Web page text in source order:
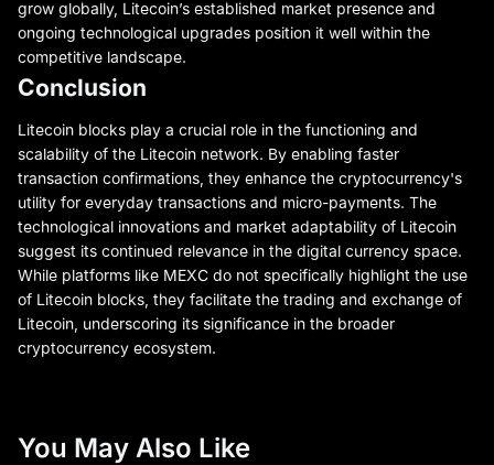
grow globally, Litecoin’s established market presence and
ongoing technological upgrades position it well within the
competitive landscape.
Conclusion
Litecoin blocks play a crucial role in the functioning and
scalability of the Litecoin network. By enabling faster
transaction confirmations, they enhance the cryptocurrency's
utility for everyday transactions and micro-payments. The
technological innovations and market adaptability of Litecoin
suggest its continued relevance in the digital currency space.
While platforms like MEXC do not specifically highlight the use
of Litecoin blocks, they facilitate the trading and exchange of
Litecoin, underscoring its significance in the broader
cryptocurrency ecosystem.
You May Also Like